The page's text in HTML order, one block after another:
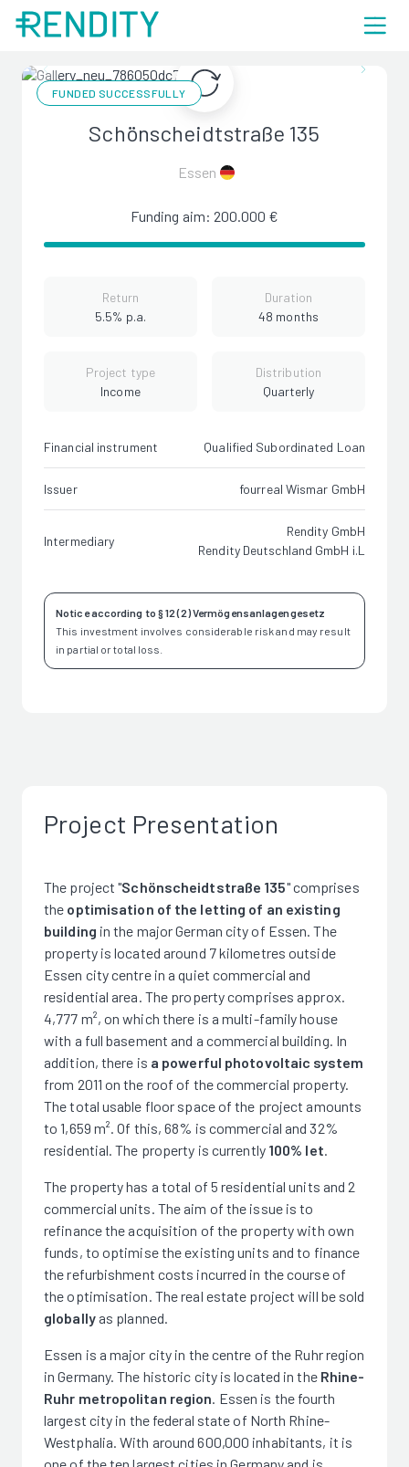
FUNDED SUCCESSFULLY
Schönscheidtstraße 135
Essen
Funding aim: 200.000 €
Return
5.5% p.a.
Duration
48 months
Project type
Income
Distribution
Quarterly
Financial instrument Qualified Subordinated Loan
Issuer fourreal Wismar GmbH
Intermediary
Rendity GmbH
Rendity Deutschland GmbH i.L
Notice according to § 12 (2) Vermögensanlagengesetz
This investment involves considerable risk and may result
in partial or total loss.
Project Presentation
The project "Schönscheidtstraße 135" comprises
the optimisation of the letting of an existing
building in the major German city of Essen. The
property is located around 7 kilometres outside
Essen city centre in a quiet commercial and
residential area. The property comprises approx.
4,777 m², on which there is a multi-family house
with a full basement and a commercial building. In
addition, there is a powerful photovoltaic system
from 2011 on the roof of the commercial property.
The total usable floor space of the project amounts
to 1,659 m². Of this, 68% is commercial and 32%
residential. The property is currently 100% let.
The property has a total of 5 residential units and 2
commercial units. The aim of the issue is to
refinance the acquisition of the property with own
funds, to optimise the existing units and to finance
the refurbishment costs incurred in the course of
the optimisation. The real estate project will be sold
globallyas planned.
Essen is a major city in the centre of the Ruhr region
in Germany. The historic city is located in the Rhine-
Ruhr metropolitan region. Essen is the fourth
largest city in the federal state of North Rhine-
Westphalia. With around 600,000 inhabitants, it is